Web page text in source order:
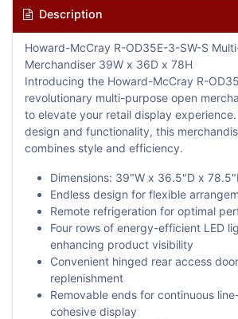
Description
Howard-McCray R-OD35E-3-SW-S
Merchandiser 39W x 36D x 78H
Introducing the Howard-McCray R-
revolutionary multi-purpose open
to elevate your retail display
design and functionality, this
combines style and efficiency.
Dimensions: 39"W x 36.5"D x
Endless design for flexible
Remote refrigeration for optimal
Four rows of energy-efficient LED
enhancing product visibility
Convenient hinged rear access
replenishment
Removable ends for continuous
cohesive display